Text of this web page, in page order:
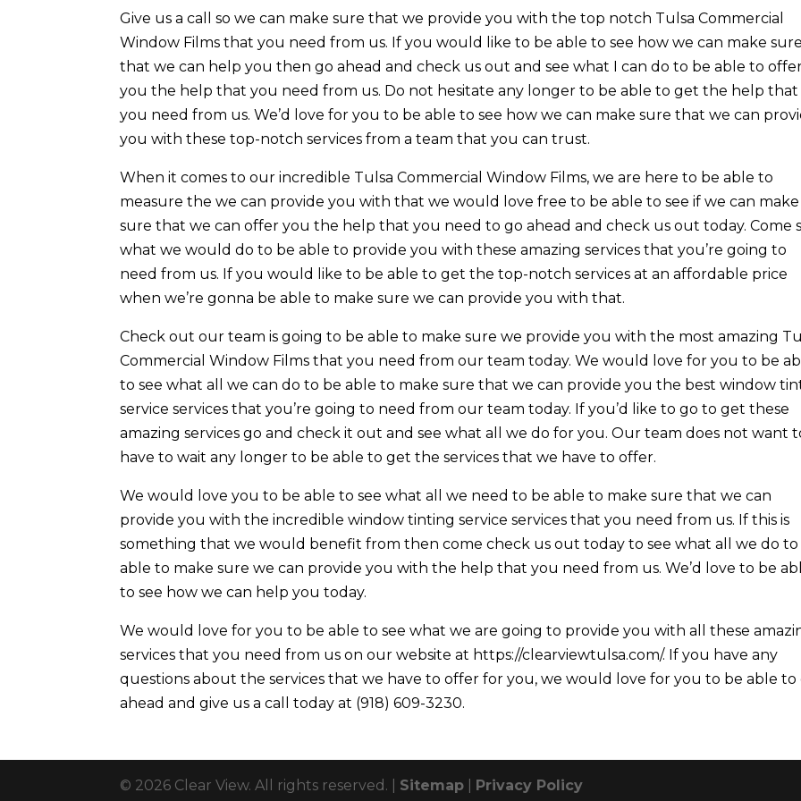
Give us a call so we can make sure that we provide you with the top notch Tulsa Commercial
Window Films that you need from us. If you would like to be able to see how we can make sure
that we can help you then go ahead and check us out and see what I can do to be able to
you the help that you need from us. Do not hesitate any longer to be able to get the help that
you need from us. We’d love for you to be able to see how we can make sure that we can
you with these top-notch services from a team that you can trust.
When it comes to our incredible Tulsa Commercial Window Films, we are here to be able to
measure the we can provide you with that we would love free to be able to see if we can make
sure that we can offer you the help that you need to go ahead and check us out today. Come
what we would do to be able to provide you with these amazing services that you’re going to
need from us. If you would like to be able to get the top-notch services at an affordable price
when we’re gonna be able to make sure we can provide you with that.
Check out our team is going to be able to make sure we provide you with the most amazing
Commercial Window Films that you need from our team today. We would love for you to be
to see what all we can do to be able to make sure that we can provide you the best window
service services that you’re going to need from our team today. If you’d like to go to get these
amazing services go and check it out and see what all we do for you. Our team does not want
have to wait any longer to be able to get the services that we have to offer.
We would love you to be able to see what all we need to be able to make sure that we can
provide you with the incredible window tinting service services that you need from us. If this is
something that we would benefit from then come check us out today to see what all we do to
able to make sure we can provide you with the help that you need from us. We’d love to be
to see how we can help you today.
We would love for you to be able to see what we are going to provide you with all these
services that you need from us on our website at https://clearviewtulsa.com/. If you have any
questions about the services that we have to offer for you, we would love for you to be able to
ahead and give us a call today at (918) 609-3230.
© 2026 Clear View. All rights reserved. | Sitemap Privacy Policy